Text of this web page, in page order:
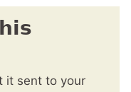
it sent to your